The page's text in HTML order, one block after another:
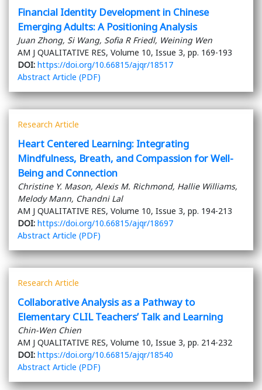
Financial Identity Development in Chinese
Emerging Adults: A Positioning Analysis
Juan Zhong, Si Wang, Sofia R Friedl, Weining Wen
AM J QUALITATIVE RES, Volume 10, Issue 3, pp. 169-193
DOI: https://doi.org/10.66815/ajqr/18517
Abstract Article (PDF)
Research Article
Heart Centered Learning: Integrating
Mindfulness, Breath, and Compassion for Well-
Being and Connection
Christine Y. Mason, Alexis M. Richmond, Hallie Williams,
Melody Mann, Chandni Lal
AM J QUALITATIVE RES, Volume 10, Issue 3, pp. 194-213
DOI: https://doi.org/10.66815/ajqr/18697
Abstract Article (PDF)
Research Article
Collaborative Analysis as a Pathway to
Elementary CLIL Teachers’ Talk and Learning
Chin-Wen Chien
AM J QUALITATIVE RES, Volume 10, Issue 3, pp. 214-232
DOI: https://doi.org/10.66815/ajqr/18540
Abstract Article (PDF)